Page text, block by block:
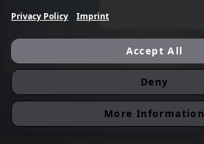
Privacy Policy Imprint
Accept All
Deny
More Information